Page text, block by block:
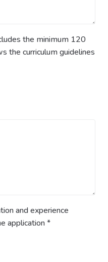
the minimum 120
the curriculum guidelines
and experience
application*